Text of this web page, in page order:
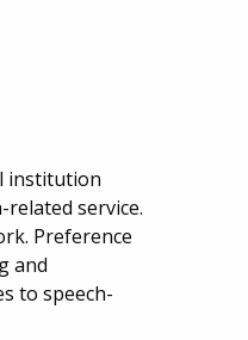
institution
service.
Preference
and
to speech-